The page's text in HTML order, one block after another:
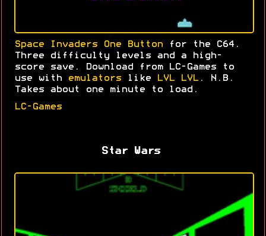
Space Invaders One Button for the C64.
Three difficulty levels and a high-
score save. Download from LC-Games to
use with
emulators like LVL LVL . N.B.
Takes about one minute to load.
LC-Games
Star Wars